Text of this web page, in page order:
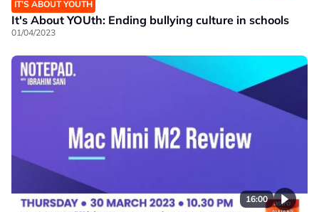
IT’S ABOUT YOUTH
It's About YOUth: Ending bullying culture in schools
01/04/2023
16:00